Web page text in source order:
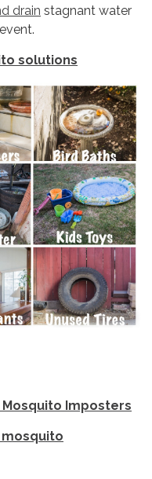
drain stagnant water
solutions
Imposters
mosquito